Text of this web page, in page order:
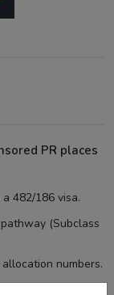
PR places
482/186 visa.
(Subclass
numbers.